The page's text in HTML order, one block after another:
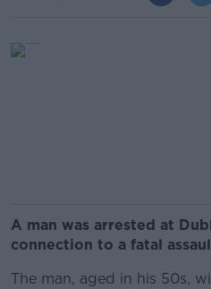
A man was arrested at
connection to a fatal
The man, aged in his 50s,